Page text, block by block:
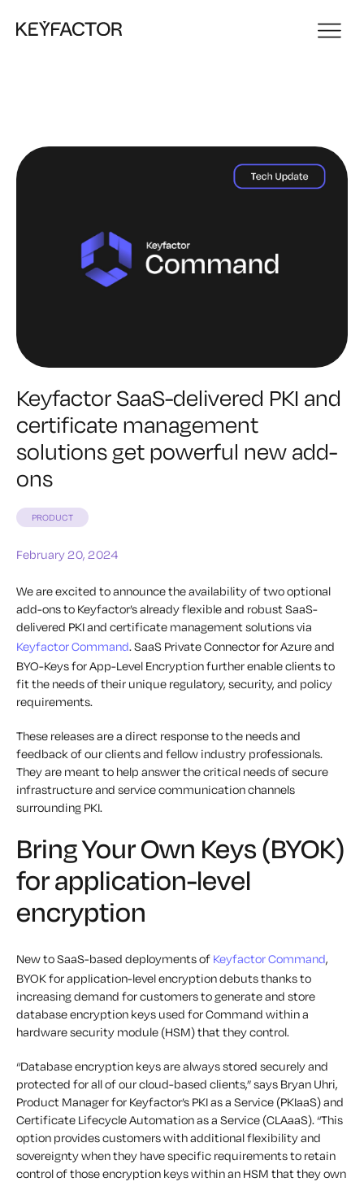
Keyfactor SaaS-delivered PKI and
certificate management
solutions get powerful new add-
ons
PRODUCT
February 20, 2024
We are excited to announce the availability of two optional
add-ons to Keyfactor’s already flexible and robust SaaS-
delivered PKI and certificate management solutions via
Keyfactor Command. SaaS Private Connector for Azure and
BYO-Keys for App-Level Encryption further enable clients to
fit the needs of their unique regulatory, security, and policy
requirements.
These releases are a direct response to the needs and
feedback of our clients and fellow industry professionals.
They are meant to help answer the critical needs of secure
infrastructure and service communication channels
surrounding PKI.
Bring Your Own Keys (BYOK)
for application-level
encryption
New to SaaS-based deployments of Keyfactor Command,
BYOK for application-level encryption debuts thanks to
increasing demand for customers to generate and store
database encryption keys used for Command within a
hardware security module (HSM) that they control.
“Database encryption keys are always stored securely and
protected for all of our cloud-based clients,” says Bryan Uhri,
Product Manager for Keyfactor’s PKI as a Service (PKIaaS) and
Certificate Lifecycle Automation as a Service (CLAaaS). “This
option provides customers with additional flexibility and
sovereignty when they have specific requirements to retain
control of those encryption keys within an HSM that they own